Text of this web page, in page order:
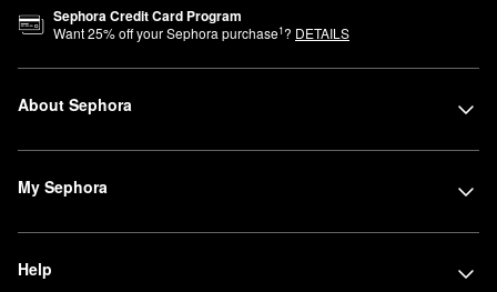
Sephora Credit Card Program
Want25% off your Sephora purchase1? DETAILS
About Sephora
My Sephora
Help